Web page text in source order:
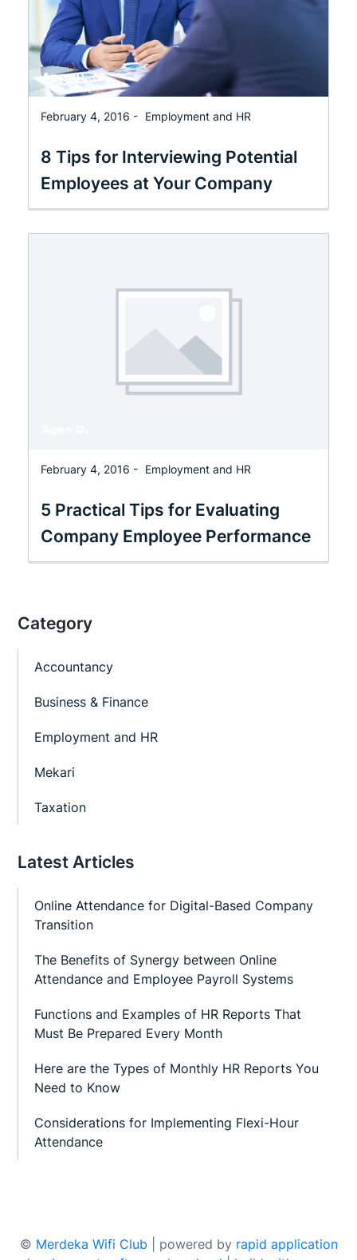
February 4, 2016 - Employment and HR
8 Tips for Interviewing Potential
Employees at Your Company
February 4, 2016 - Employment and HR
5 Practical Tips for Evaluating
Company Employee Performance
Category
Accountancy
Business & Finance
Employment and HR
Mekari
Taxation
Latest Articles
Online Attendance for Digital-Based Company
Transition
The Benefits of Synergy between Online
Attendance and Employee Payroll Systems
Functions and Examples of HR Reports That
Must Be Prepared Every Month
Here are the Types of Monthly HR Reports You
Need to Know
Considerations for Implementing Flexi-Hour
Attendance
© Merdeka Wifi Club | powered by rapid application